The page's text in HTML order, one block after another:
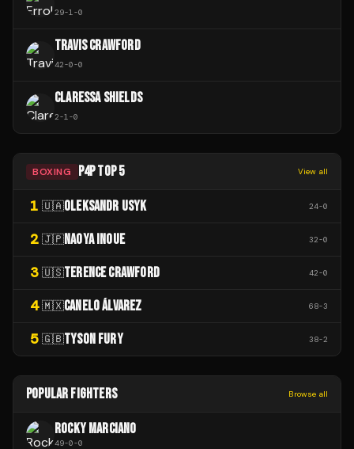
29-1-0
TRAVIS CRAWFORD
42-0-0
CLARESSA SHIELDS
2-1-0
BOXING P4P TOP 5 View all
1 🇺🇦OLEKSANDR USYK 24-0
2 🇯🇵NAOYA INOUE 32-0
3 🇺🇸TERENCE CRAWFORD 42-0
4 🇲🇽CANELO ÁLVAREZ 68-3
5 🇬🇧TYSON FURY 38-2
POPULAR FIGHTERS Browse all
ROCKY MARCIANO
49-0-0